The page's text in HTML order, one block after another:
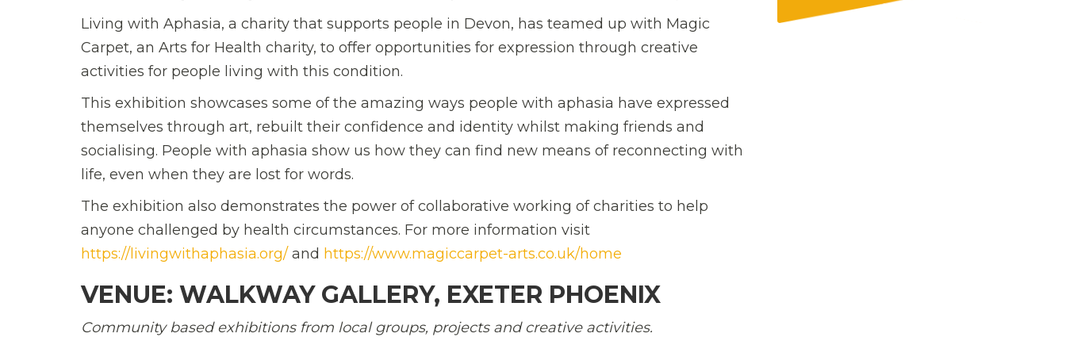
Living with Aphasia, a charity that supports people in Devon, has teamed up with Magic
Carpet, an Arts for Health charity, to offer opportunities for expression through creative
activities for people living with this condition.
This exhibition showcases some of the amazing ways people with aphasia have expressed
themselves through art, rebuilt their confidence and identity whilst making friends and
socialising. People with aphasia show us how they can find new means of reconnecting with
life, even when they are lost for words.
The exhibition also demonstrates the power of collaborative working of charities to help
anyone challenged by health circumstances. For more information visit
https://livingwithaphasia.org/and https://www.magiccarpet-arts.co.uk/home
VENUE: WALKWAY GALLERY, EXETER PHOENIX
Community based exhibitions from local groups, projects and creative activities.